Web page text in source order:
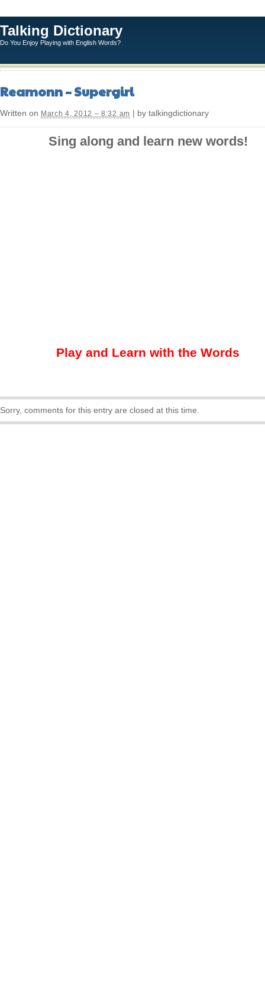
Talking Dictionary
Do You Enjoy Playing with English Words?
Reamonn – Supergirl
Written on March 4, 2012 – 8:32 am | by talkingdictionary
Sing along and learn new words!
Play and Learn with the Words
Sorry, comments for this entry are closed at this time.